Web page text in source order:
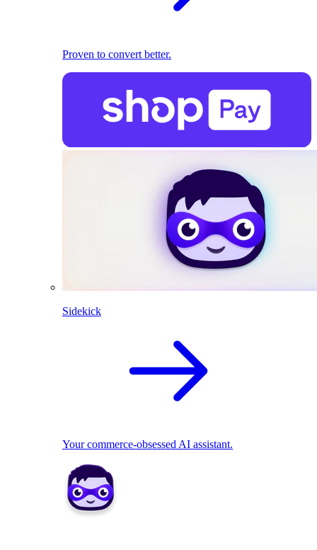
Proven to convert better.
Sidekick
Your commerce-obsessed AI assistant.